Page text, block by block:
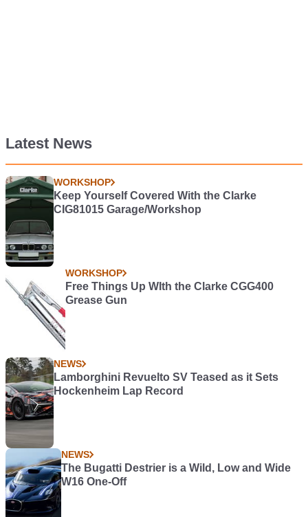
Latest News
WORKSHOP
Keep Yourself Covered With the Clarke
CIG81015 Garage/Workshop
WORKSHOP
Free Things Up WIth the Clarke CGG400
Grease Gun
NEWS
Lamborghini Revuelto SV Teased as it Sets
Hockenheim Lap Record
NEWS
The Bugatti Destrier is a Wild, Low and Wide
W16 One-Off